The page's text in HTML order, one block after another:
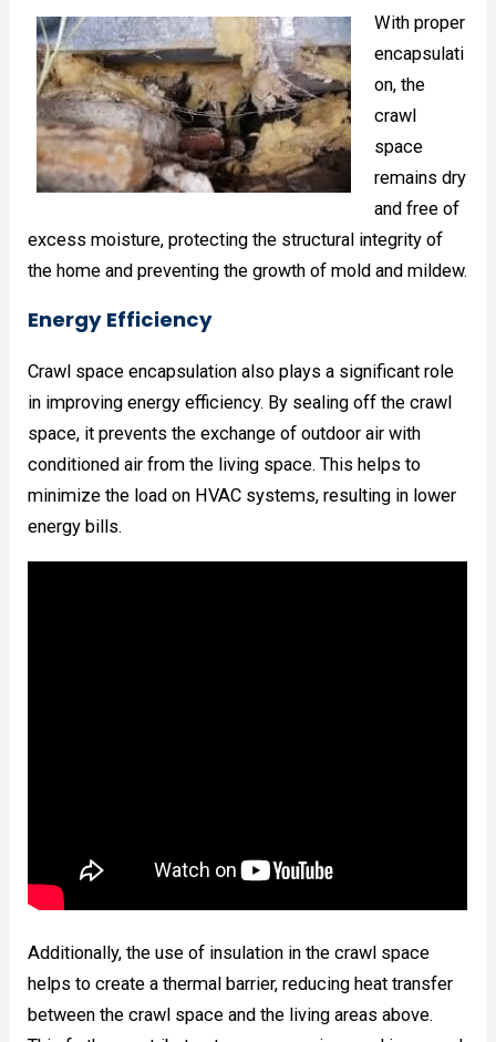
With proper
encapsulati
on, the
crawl
space
remains dry
and free of
excess moisture, protecting the structural integrity of
the home and preventing the growth of mold and mildew.
Energy Efficiency
Crawl space encapsulation also plays a significant role
in improving energy efficiency. By sealing off the crawl
space, it prevents the exchange of outdoor air with
conditioned air from the living space. This helps to
minimize the load on HVAC systems, resulting in lower
energy bills.
Additionally, the use of insulation in the crawl space
helps to create a thermal barrier, reducing heat transfer
between the crawl space and the living areas above.